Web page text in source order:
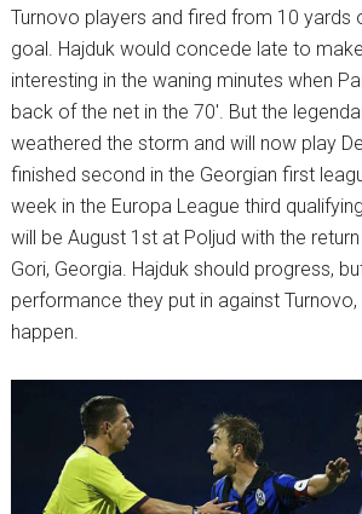
Turnovo players and fired from 10 yards
goal. Hajduk would concede late to
interesting in the waning minutes when
back of the net in the 70′. But the
weathered the storm and will now play
finished second in the Georgian first
week in the Europa League third
will be August 1st at Poljud with the
Gori, Georgia. Hajduk should progress,
performance they put in against Turnovo,
happen.